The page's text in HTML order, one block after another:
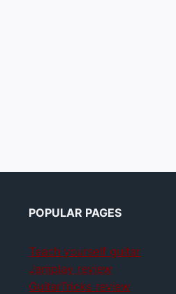
POPULAR PAGES
Teach yourself guitar
Jamplay review
GuitarTricks review